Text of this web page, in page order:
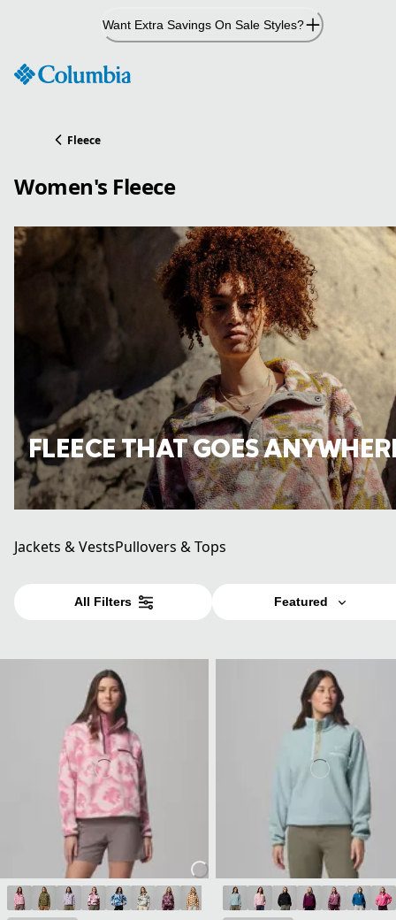
Want Extra Savings On Sale Styles?
Fleece
Women's Fleece
FLEECE THAT GOES
Jackets & VestsPullovers & Tops
All Filters Featured